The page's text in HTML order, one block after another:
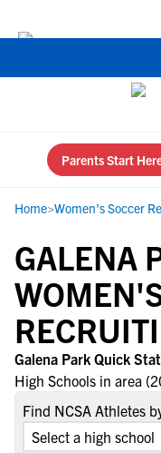
Parents Start
Home>Women's Soccer
GALENA
Galena Park Quick
High Schools in area
Find NCSA Athletes